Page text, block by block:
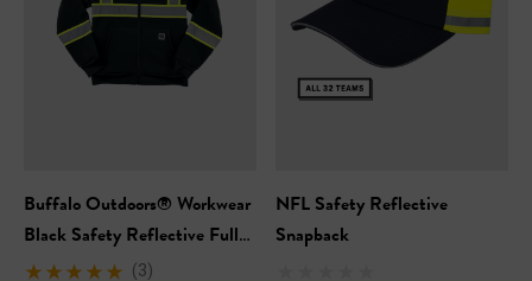
Buffalo Outdoors® Workwear
Black Safety Reflective Full
Zip Hooded Sweatshirt
(3)
NFL Safety Reflective
Snapback